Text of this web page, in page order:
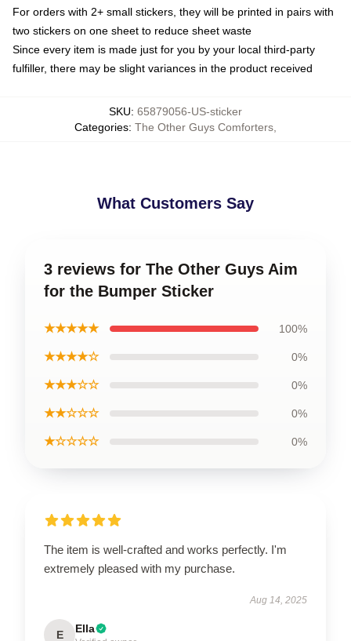
For orders with 2+ small stickers, they will be printed in pairs with
two stickers on one sheet to reduce sheet waste
Since every item is made just for you by your local third-party
fulfiller, there may be slight variances in the product received
SKU: 65879056-US-sticker
Categories: The Other Guys Comforters
What Customers Say
3 reviews for The Other Guys Aim
for the Bumper Sticker
★★★★★ 100%
★★★★☆ 0%
★★★☆☆ 0%
★★☆☆☆ 0%
★☆☆☆☆ 0%
The item is well-crafted and works perfectly. I'm
extremely pleased with my purchase.
Aug 14, 2025
E Ella